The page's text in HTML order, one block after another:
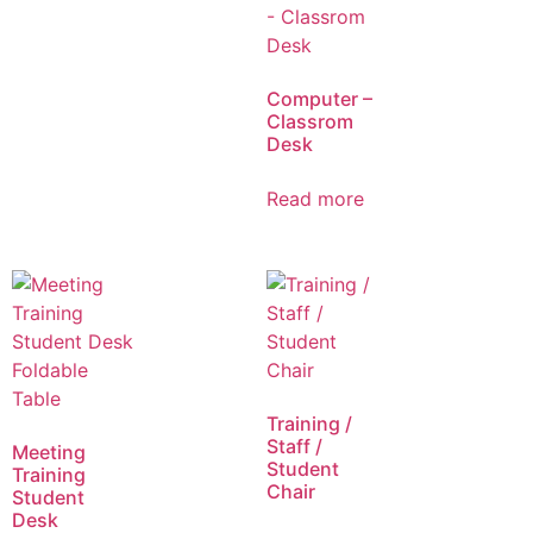
Computer –
Classrom
Desk
Read more
Meeting
Training
Student
Desk
Training /
Staff /
Student
Chair